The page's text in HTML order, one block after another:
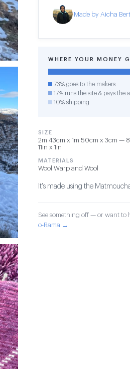
Made by Aicha
WHERE YOUR MONEY
73% goes to the makers
17% runs the site & pays
10% shipping
SIZE
2m 43cm x 1m 50cm x 3cm —
11in x 1in
MATERIALS
Wool Warp and Wool
It's made using the
See something off — or want to
o-Rama →